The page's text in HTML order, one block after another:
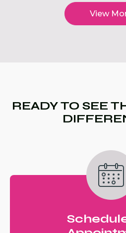
View
READY TO SEE